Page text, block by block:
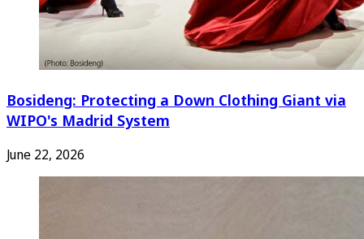
Bosideng: Protecting a Down Clothing Giant via
WIPO's Madrid System
June 22, 2026